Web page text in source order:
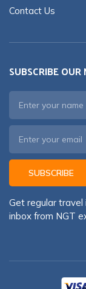
Contact Us
SUBSCRIBE
SUBSCRIBE
Get regular
inbox from NGT